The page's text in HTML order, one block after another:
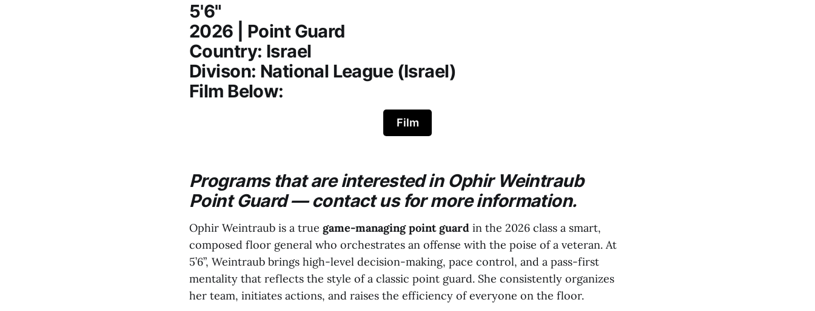
5'6"
2026 | Point Guard
Country: Israel
Divison: National League (Israel)
Film Below:
Film
Programs that are interested in Ophir Weintraub
Point Guard — contact us for more information.
Ophir Weintraub is a true game-managing point guard in the 2026 class a smart,
composed floor general who orchestrates an offense with the poise of a veteran. At
5’6”, Weintraub brings high-level decision-making, pace control, and a pass-first
mentality that reflects the style of a classic point guard. She consistently organizes
her team, initiates actions, and raises the efficiency of everyone on the floor.